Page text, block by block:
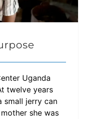
Uganda
twelve years
small jerry can
she was